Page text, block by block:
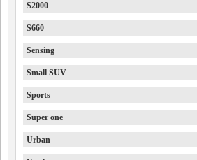
S2000
S660
Sensing
Small SUV
Sports
Super one
Urban